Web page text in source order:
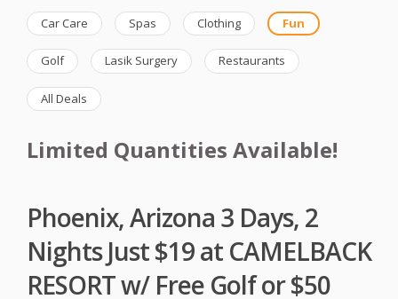
Car Care Spas Clothing Fun
Golf Lasik Surgery Restaurants
All Deals
Limited Quantities Available!
Phoenix, Arizona 3 Days, 2
Nights Just $19 at CAMELBACK
RESORT w/ Free Golf or $50